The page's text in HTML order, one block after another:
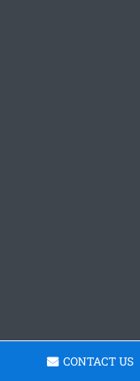
CONTACT US